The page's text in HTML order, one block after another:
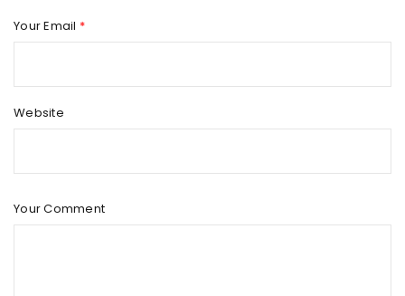
Your Email *
Website
Your Comment